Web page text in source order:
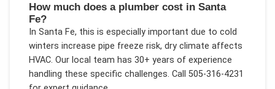
How much does a plumber cost in Santa
Fe?
In Santa Fe, this is especially important due to cold
winters increase pipe freeze risk, dry climate affects
HVAC. Our local team has 30+ years of experience
handling these specific challenges. Call 505-316-4231